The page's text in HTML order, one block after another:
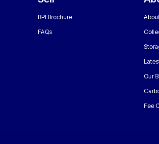
BPI Brochure
FAQs
Our
Fee